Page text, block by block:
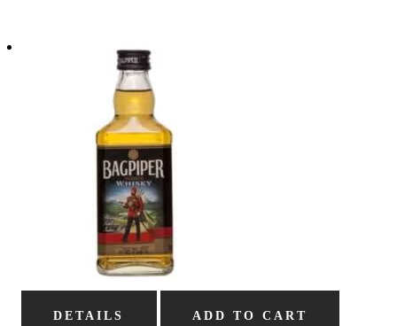
DETAILS ADD TO CART